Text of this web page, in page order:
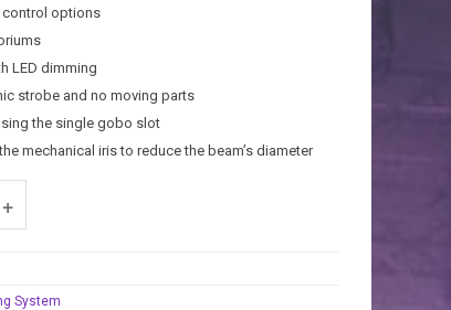
control options
LED dimming
strobe and no moving parts
the single gobo slot
mechanical iris to reduce the beam’s diameter
System